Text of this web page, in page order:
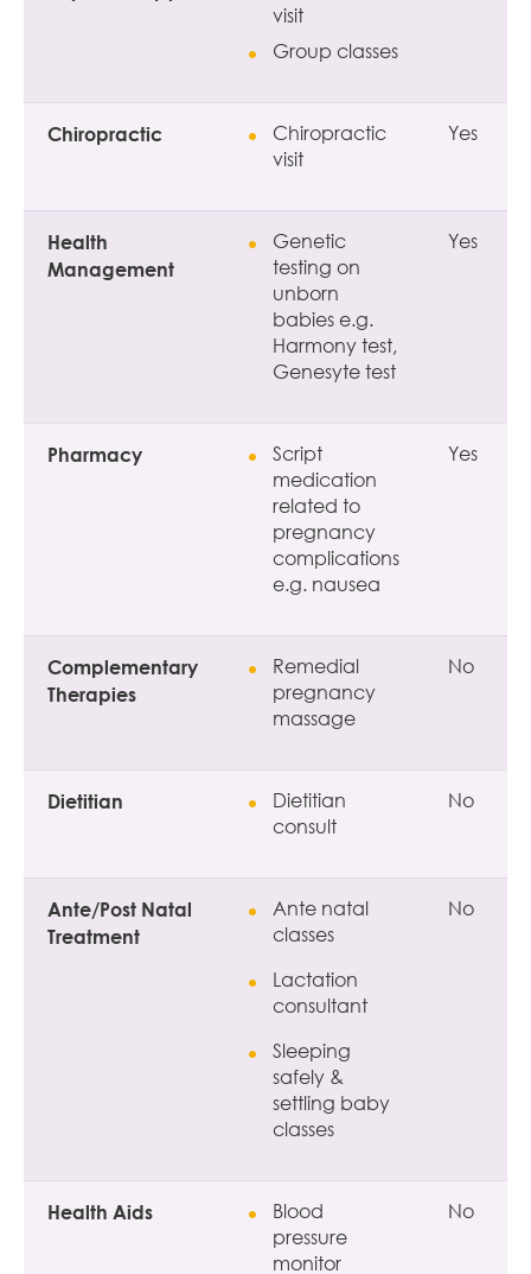
visit
Group classes
Chiropractic
Chiropractic
visit
Yes
Health
Management
Genetic
testing on
unborn
babies e.g.
Harmony test,
Genesyte test
Yes
Pharmacy
Script
medication
related to
pregnancy
complications
e.g. nausea
Yes
Complementary
Therapies
Remedial
pregnancy
massage
No
Dietitian
Dietitian
consult
No
Ante/Post Natal
Treatment
Ante natal
classes
Lactation
consultant
Sleeping
safely &
settling baby
classes
No
Health Aids
Blood
pressure
monitor
No